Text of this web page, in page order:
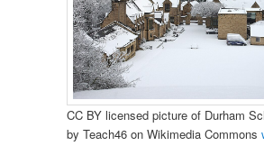
CC BY licensed picture of Durham
by Teach46 on Wikimedia Commons